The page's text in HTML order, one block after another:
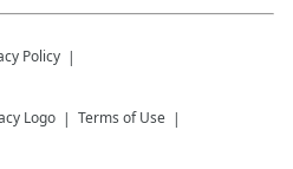
Policy
Terms of Use